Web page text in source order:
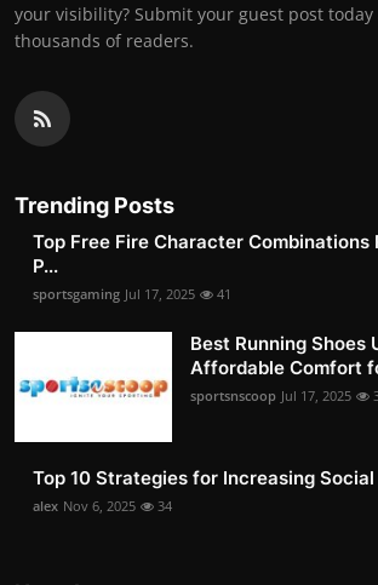
your visibility? Submit your guest post
thousands of readers.
Trending Posts
Top Free Fire Character Combinations
P...
sportsgaming Jul 17, 2025 41
Best Running Shoes
Affordable Comfort
sportsnscoop Jul 17, 2025
Top 10 Strategies for Increasing
alex Nov 6, 2025 34